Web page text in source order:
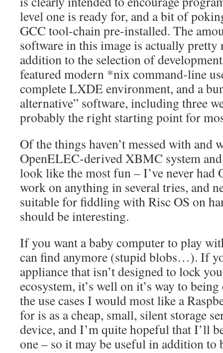
level one is ready for, and a bit of
GCC tool-chain pre-installed. The
software in this image is actually pretty
addition to the selection of
featured modern *nix command-line
complete LXDE environment, and a
alternative” software, including three
probably the right starting point for
Of the things haven’t messed with and
OpenELEC-derived XBMC system
look like the most fun – I’ve never had
work on anything in several tries, and
suitable for fiddling with Risc OS on
should be interesting.
If you want a baby computer to play
can find anymore (stupid blobs…). If
appliance that isn’t designed to lock
ecosystem, it’s well on it’s way to
the use cases I would most like a
for is as a cheap, small, silent storage
device, and I’m quite hopeful that I’ll
one – so it may be useful in addition to